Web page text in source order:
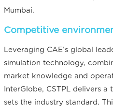
Mumbai.
Competitive
Leveraging CAE’s global
simulation technology,
market knowledge and
InterGlobe, CSTPL delivers
sets the industry standard.